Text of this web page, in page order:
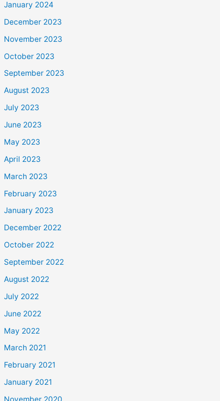
January 2024
December 2023
November 2023
October 2023
September 2023
August 2023
July 2023
June 2023
May 2023
April 2023
March 2023
February 2023
January 2023
December 2022
October 2022
September 2022
August 2022
July 2022
June 2022
May 2022
March 2021
February 2021
January 2021